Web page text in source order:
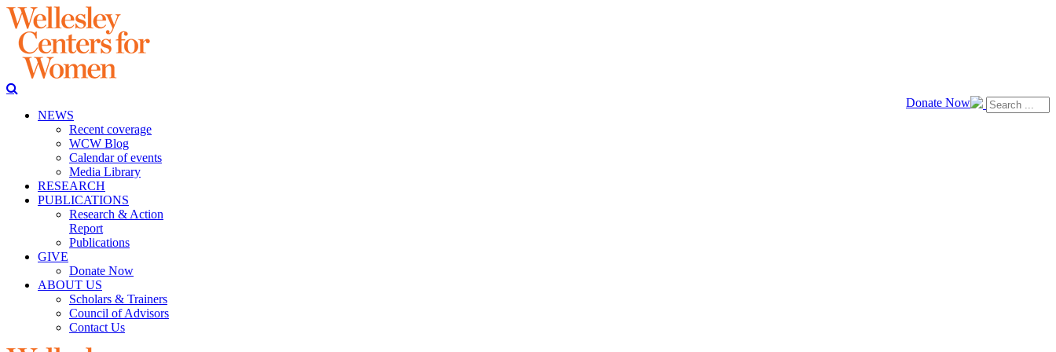
Donate Now
NEWS
Recent coverage
WCW Blog
Calendar of events
Media Library
RESEARCH
PUBLICATIONS
Research & Action
Report
Publications
GIVE
Donate Now
ABOUT US
Scholars & Trainers
Council of Advisors
Contact Us